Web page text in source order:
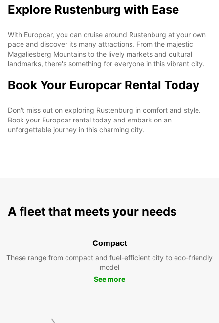
Explore Rustenburg with Ease
With Europcar, you can cruise around Rustenburg at your own
pace and discover its many attractions. From the majestic
Magaliesberg Mountains to the lively markets and cultural
landmarks, there's something for everyone in this vibrant city.
Book Your Europcar Rental Today
Don't miss out on exploring Rustenburg in comfort and style.
Book your Europcar rental today and embark on an
unforgettable journey in this charming city.
A fleet that meets your needs
Compact
These range from compact and fuel-efficient city to eco-friendly
model
See more